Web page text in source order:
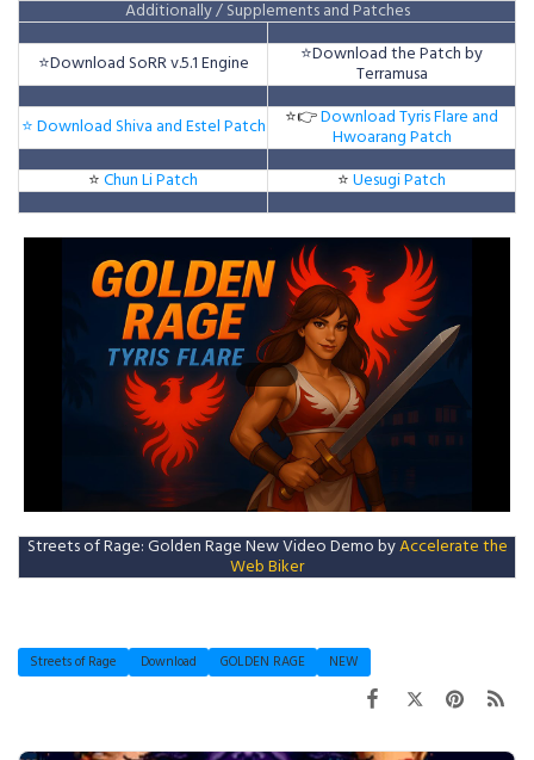
Additionally / Supplements and Patches
⭐Download SoRR v.5.1 Engine ⭐Download the Patch by
Terramusa
⭐ Download Shiva and Estel Patch
⭐👉Download Tyris Flare and
Hwoarang Patch
⭐Chun Li Patch ⭐Uesugi Patch
Streets of Rage: Golden Rage New Video Demo byAccelerate the
Web Biker
Streets of Rage Download GOLDEN RAGE NEW